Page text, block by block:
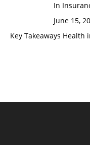
In
June 15,
Key Takeaways